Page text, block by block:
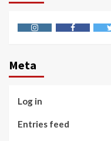
Meta
Log in
Entries feed